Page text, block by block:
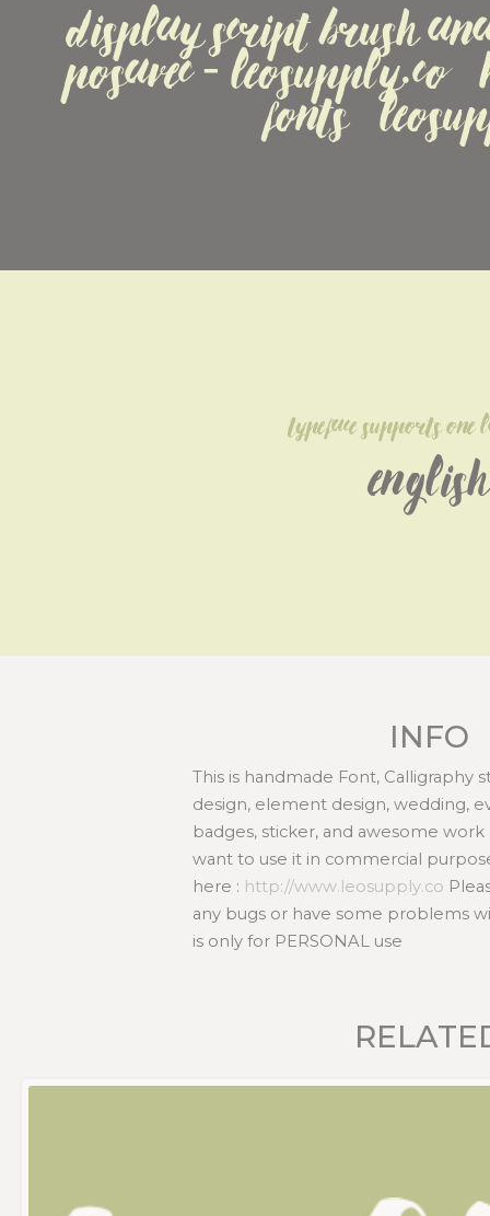
display Script Brush
Posavec - LeoSupply.co
fonts
typeface supports one
English
INFO
This is handmade Font, Calligraphy
design, element design, wedding,
badges, sticker, and awesome
want to use it in commercial
here : http://www.leosupply.co
any bugs or have some problems
is only for PERSONAL use